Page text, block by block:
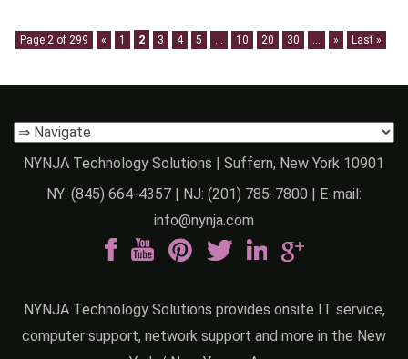
Page 2 of 299 « 1 2 3 4 5 ... 10 20 30 ... » Last »
NYNJA Technology Solutions | Suffern, New York 10901
NY: (845) 664-4357 | NJ: (201) 785-7800 | E-mail:
info@nynja.com
NYNJA Technology Solutions provides onsite IT service,
computer support, network support and more in the New